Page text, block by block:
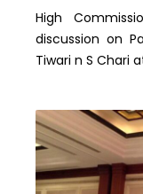
High
discussion on
Tiwari n S Chari